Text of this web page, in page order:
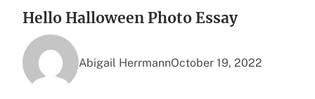
Hello Halloween Photo Essay
Abigail HerrmannOctober 19, 2022